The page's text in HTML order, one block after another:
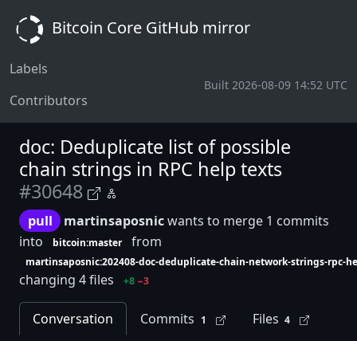
Bitcoin Core GitHub mirror
Labels
Contributors
Built 2026-08-09 14:52 UTC
doc: Deduplicate list of possible
chain strings in RPC help texts
#30648
pull martinsaposnicwants to merge 1 commits
into
bitcoin:master from
martinsaposnic:202408-doc-deduplicate-chain-network-strings-rpc-
changing 4 files +8 −3
Conversation Commits 1 Files 4